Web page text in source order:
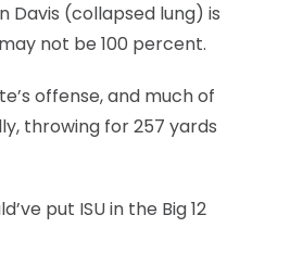
Davis (collapsed lung) is
not be 100 percent.
offense, and much of
throwing for 257 yards
put ISU in the Big 12